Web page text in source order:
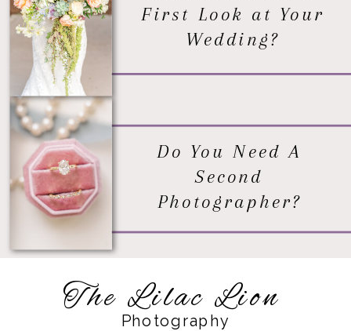
Do You Need A
Second
Photographer?
First Look at Your
Wedding?
The Lilac Lion
Photography